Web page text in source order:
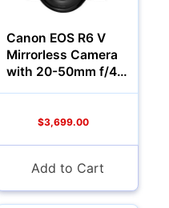
Canon EOS R6 V
Mirrorless Camera
with 20-50mm f/4
$3,699.00
Add to Cart